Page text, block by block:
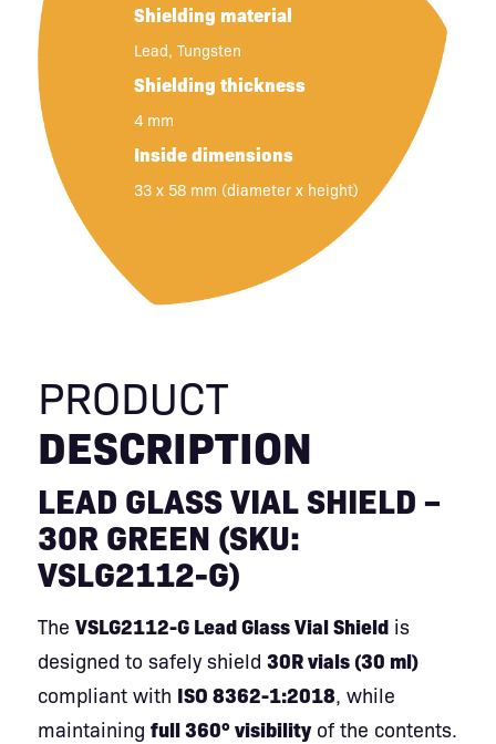
Shielding material
Lead, Tungsten
Shielding thickness
4 mm
Inside dimensions
33 x 58 mm (diameter x height)
PRODUCT
DESCRIPTION
LEAD GLASS VIAL SHIELD –
30R GREEN (SKU:
VSLG2112-G)
The VSLG2112-G Lead Glass Vial Shieldis
designed to safely shield 30R vials (30 ml)
compliant with ISO 8362-1:2018 , while
maintaining full 360° visibilityof the contents.